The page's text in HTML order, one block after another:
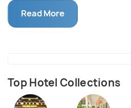
opportunities to support the
products like unique t-shirts,
Read More
Top Hotel Collections